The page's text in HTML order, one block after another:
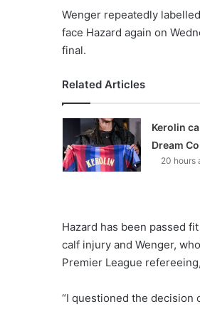
Wenger repeatedly
face Hazard again on
final.
Related Articles
Kerolin
Dream
20 hours
Hazard has been passed
calf injury and Wenger,
Premier League
“I questioned the decision